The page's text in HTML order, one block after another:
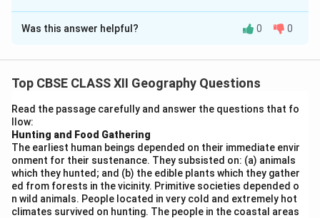
The Correct Option isD
Solution and Explanation
Industries can be classified according to the primary
based, mineral-based, forest-based).
Step 2: Meaning
Forest-based industries utilize natural resources
directly harvested or gathered from forests, such as
timber, bamboo, or wood pulp.
Was this answer helpful? 0 0
Top CBSE CLASS XII Geography Questions
Read the passage carefully and answer the questions that fo
llow:
Hunting and Food Gathering
The earliest human beings depended on their immediate envir
onment for their sustenance. They subsisted on: (a) animals
which they hunted; and (b) the edible plants which they gather
ed from forests in the vicinity. Primitive societies depended o
n wild animals. People located in very cold and extremely hot
climates survived on hunting. The people in the coastal areas